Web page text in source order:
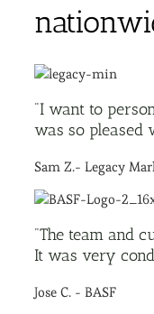
"I want to
was so pleased
Sam Z.- Legacy
"The team and
It was very
Jose C. - BASF